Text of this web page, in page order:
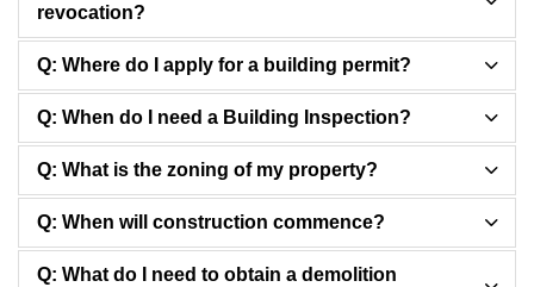
revocation?
Q: Where do I apply for a building permit?
Q: When do I need a Building Inspection?
Q: What is the zoning of my property?
Q: When will construction commence?
Q: What do I need to obtain a demolition